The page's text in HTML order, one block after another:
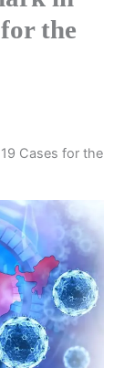
the
Cases for the